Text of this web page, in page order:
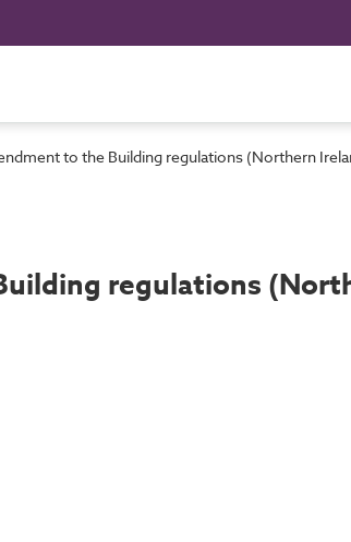
to the Building regulations (Northern
regulations